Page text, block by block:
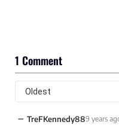
1 Comment
− TreFKennedy889 years